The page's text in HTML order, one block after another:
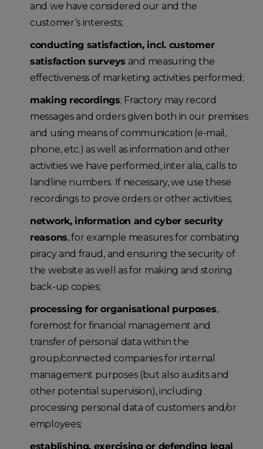
and we have considered our and the
customer’s interests;
conducting satisfaction, incl. customer
satisfaction surveys and measuring the
effectiveness of marketing activities performed;
making recordings; Fractory may record
messages and orders given both in our premises
and using means of communication (e-mail,
phone, etc.) as well as information and other
activities we have performed, inter alia, calls to
landline numbers. If necessary, we use these
recordings to prove orders or other activities;
network, information and cyber security
reasons, for example measures for combating
piracy and fraud, and ensuring the security of
the website as well as for making and storing
back-up copies;
processing for organisational purposes,
foremost for financial management and
transfer of personal data within the
group/connected companies for internal
management purposes (but also audits and
other potential supervision), including
processing personal data of customers and/or
employees;
establishing, exercising or defending legal